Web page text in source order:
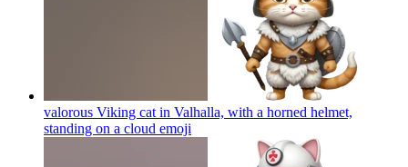
valorous Viking cat in Valhalla, with a horned helmet,
standing on a cloud emoji